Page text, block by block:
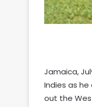
Jamaica,
Indies as
out the